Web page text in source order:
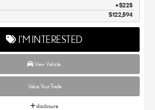
$225
$122,594
I'M INTERESTED
View Vehicle
Value Your Trade
disclosure